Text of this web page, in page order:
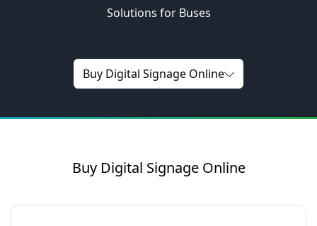
Solutions for Buses
Buy Digital Signage Online
Buy Digital Signage Online